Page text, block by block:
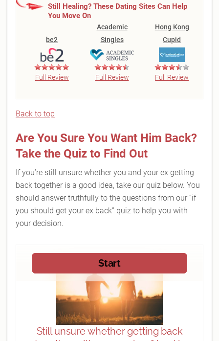
Still Healing? These Dating Sites Can Help
You Move On
be2
Full Review
Academic
Singles
Full Review
Hong Kong
Cupid
Full Review
Back to top
Are You Sure You Want Him Back?
Take the Quiz to Find Out
If you’re still unsure whether you and your ex getting
back together is a good idea, take our quiz below. You
should answer truthfully to the questions from our “if
you should get your ex back” quiz to help you with
your decision.